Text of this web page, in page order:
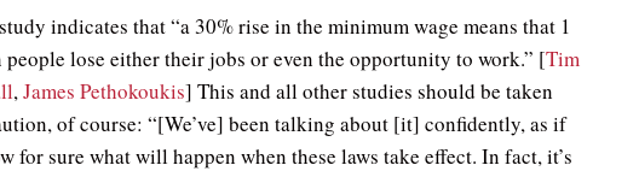
indicates that “a 30% rise in the minimum wage means that 1
lose either their jobs or even the opportunity to work.” [Tim
,James Pethokoukis] This and all other studies should be taken
of course: “[We’ve] been talking about [it] confidently, as if
for sure what will happen when these laws take effect. In fact, it’s